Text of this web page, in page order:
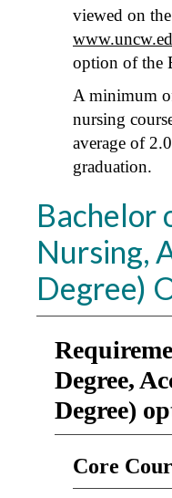
viewed on
option of the
A minimum
nursing
average of
graduation.
Bachelor
Nursing,
Degree)
Degree,
Degree)
Core